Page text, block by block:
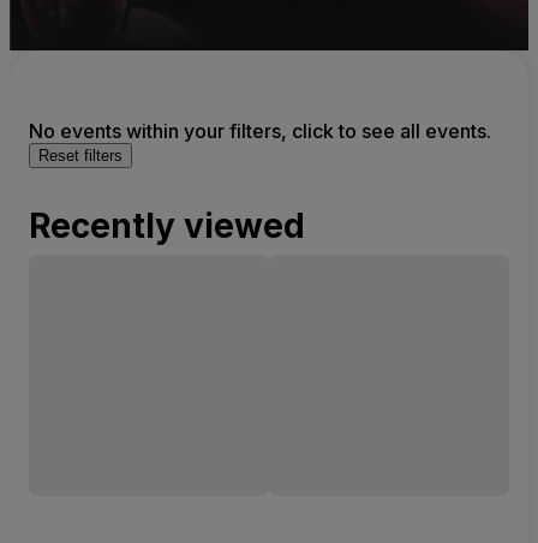
No events within your filters, click to see all events.
Reset filters
Recently viewed